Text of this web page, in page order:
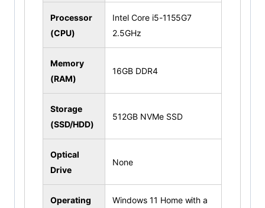
Processor
(CPU)
Intel Core i5-1155G7
2.5GHz
Memory
(RAM)
16GB DDR4
Storage
(SSD/HDD)
512GB NVMe SSD
Optical
Drive
None
Operating Windows 11 Home with a